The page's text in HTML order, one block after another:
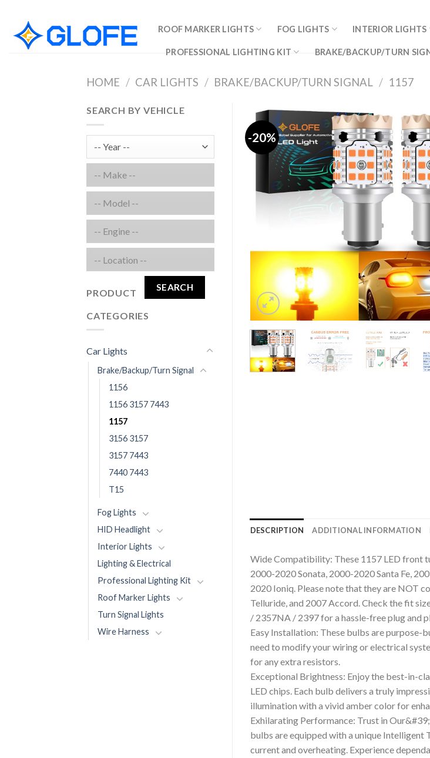
content
ROOF MARKER LIGHTS FOG LIGHTS INTERIOR LIGHTS
PROFESSIONAL LIGHTING KIT BRAKE/BACKUP/TURN
HOME / CAR LIGHTS / BRAKE/BACKUP/TURN SIGNAL / 1157
SEARCH BY VEHICLE
SEARCH
PRODUCT
CATEGORIES
Car Lights
Brake/Backup/Turn Signal
1156
1156 3157 7443
1157
3156 3157
3157 7443
7440 7443
T15
Fog Lights
HID Headlight
Interior Lights
Lighting & Electrical
Professional Lighting Kit
Roof Marker Lights
Turn Signal Lights
Wire Harness
-20%
DESCRIPTION ADDITIONAL INFORMATION
Wide Compatibility: These 1157 LED front
2000-2020 Sonata, 2000-2020 Santa Fe,
2020 Ioniq. Please note that they are NOT
Telluride, and 2007 Accord. Check the fit
/ 2357NA / 2397 for a hassle-free plug and
Easy Installation: These bulbs are
need to modify your wiring or electrical
for any extra resistors.
Exceptional Brightness: Enjoy the best-in-
LED chips. Each bulb delivers a truly
illumination with a vivid amber color for
Exhilarating Performance: Trust in
bulbs are equipped with a unique Intelligent
current and overheating. Experience